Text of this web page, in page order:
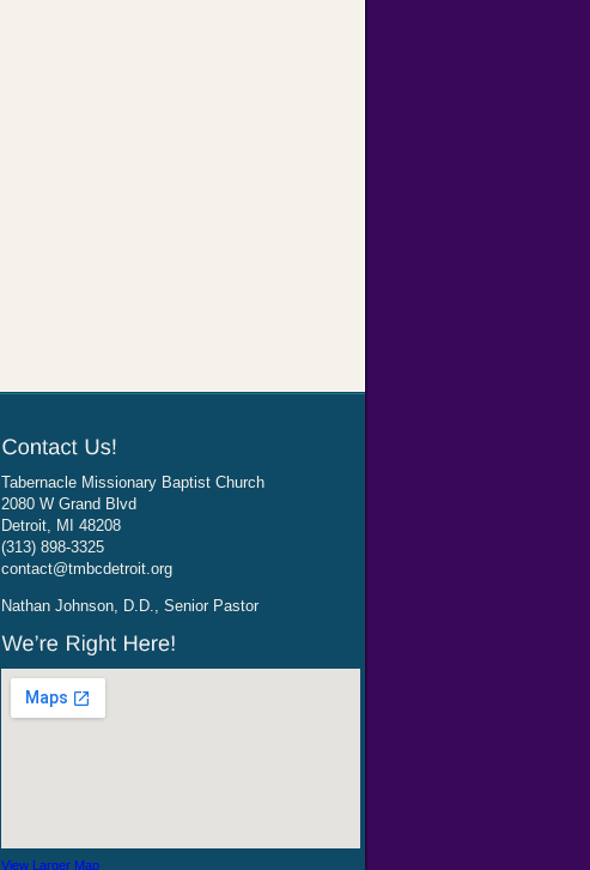
Tabernacle Missionary Baptist Church
2080 W Grand Blvd
Detroit, MI 48208
(313) 898-3325
contact@tmbcdetroit.org
Nathan Johnson, D.D., Senior Pastor
View Larger Map